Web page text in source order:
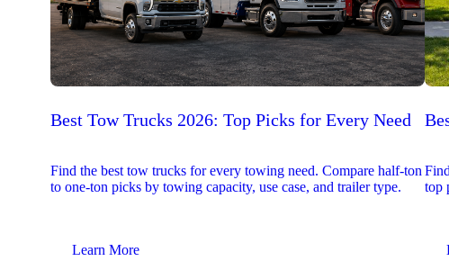
Best Tow Trucks 2026: Top Picks for Every Need
Find the best tow trucks for every towing need. Compare half-ton
to one-ton picks by towing capacity, use case, and trailer type.
Learn More
top